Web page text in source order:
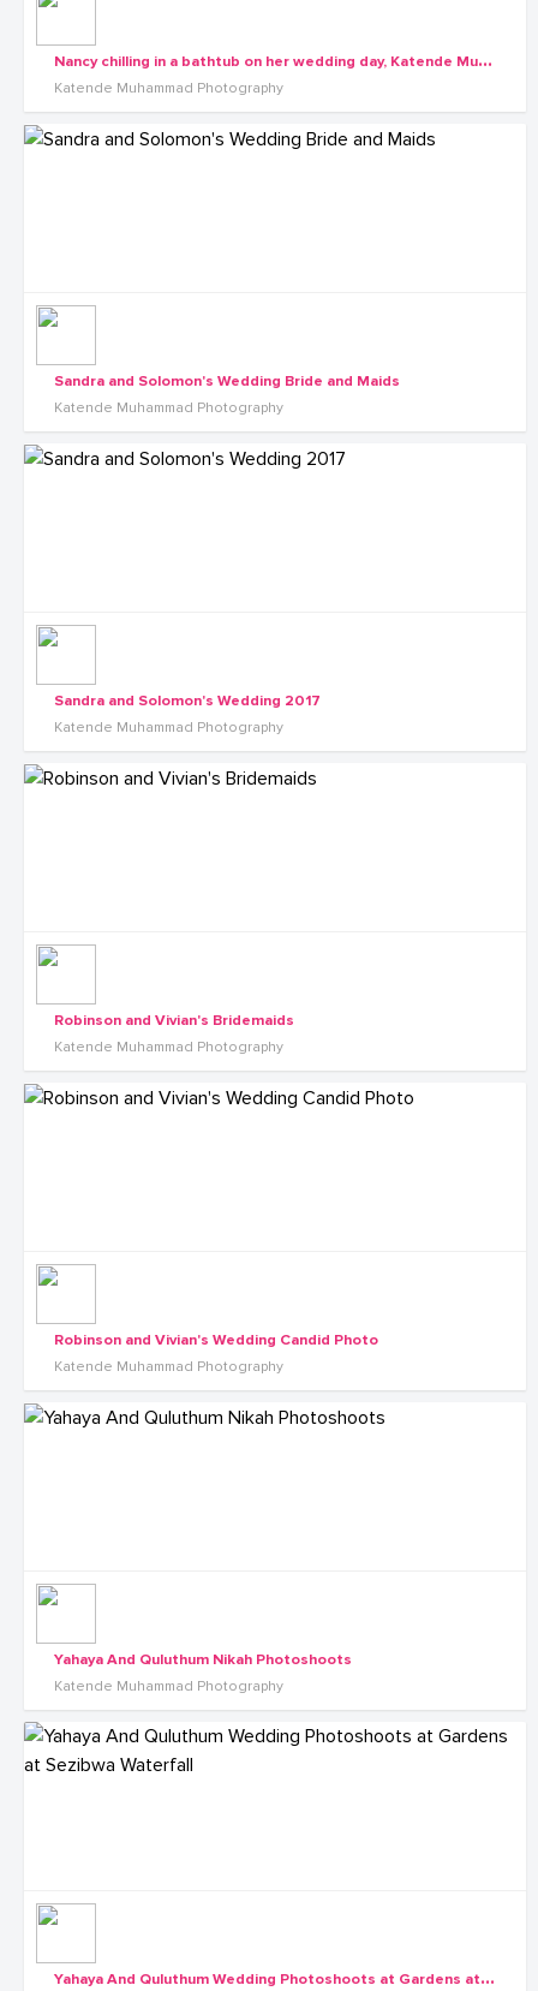
N
ancy chilling in a bathtub on her wedding day, Katende Muhammad Photography
Katende Muhammad Photography
Sandra and Solomon's Wedding Bride and Maids
Katende Muhammad Photography
Sandra and Solomon's Wedding 2017
Katende Muhammad Photography
Robinson and Vivian's Bridemaids
Katende Muhammad Photography
Robinson and Vivian's Wedding Candid Photo
Katende Muhammad Photography
Yahaya And Quluthum Nikah Photoshoots
Katende Muhammad Photography
Y
ahaya And Quluthum Wedding Photoshoots at Gardens at Sezibwa Waterfall